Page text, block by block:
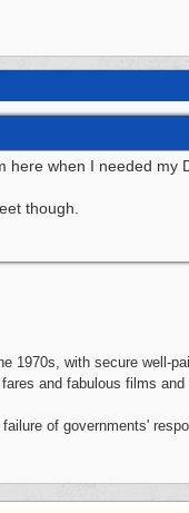
when I needed my
though.
1970s, with secure well-
and fabulous films
of governments'